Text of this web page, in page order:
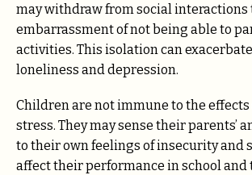
may withdraw from social interactions
embarrassment of not being able to
activities. This isolation can
loneliness and depression.
Children are not immune to the
stress. They may sense their parents’
to their own feelings of insecurity and
affect their performance in school and